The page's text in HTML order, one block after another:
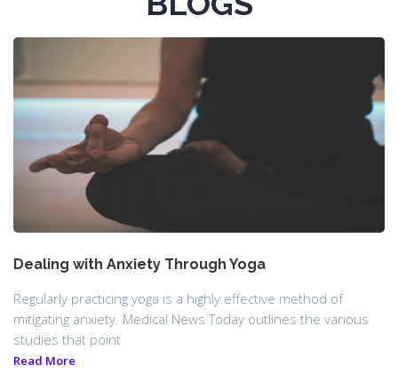
Dealing with Anxiety Through Yoga
Regularly practicing yoga is a highly effective method of
mitigating anxiety. Medical News Today outlines the various
studies that point
Read More